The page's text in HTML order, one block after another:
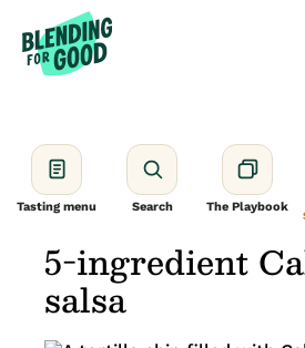
to
content
Tasting menu Search The Playbook
5-ingredient
salsa